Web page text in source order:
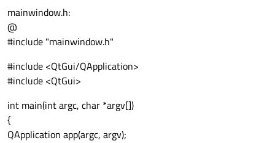
mainwindow.h:
@
#include "mainwindow.h"
#include <QtGui/QApplication>
#include <QtGui>
int main(int argc, char *argv[])
{
QApplication app(argc, argv);